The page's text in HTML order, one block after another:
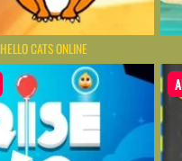
HELLO CATS ONLINE